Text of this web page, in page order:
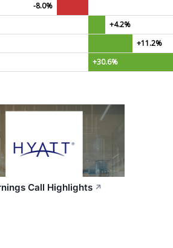
-8.0%
+4.2%
+11.2%
+30.6%
Call Highlights ↗